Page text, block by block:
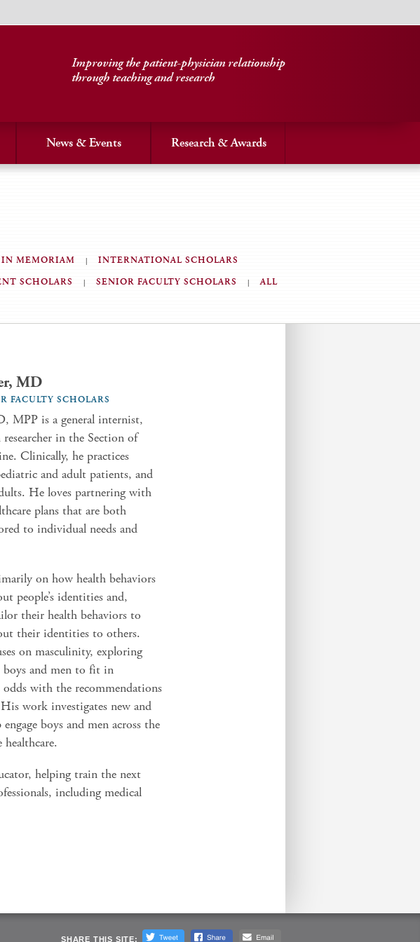
Improving the patient-physician relationship
through teaching and research
News & Events Research & Awards
IN MEMORIAM
INTERNATIONAL SCHOLARS
SCHOLARS SENIOR FACULTY SCHOLARS ALL
MD
FACULTY SCHOLARS
MPP is a general internist,
in the Section of
Clinically, he practices
and adult patients, and
He loves partnering with
plans that are both
to individual needs and
on how health behaviors
people’s identities and,
their health behaviors to
their identities to others.
on masculinity, exploring
boys and men to fit in
with the recommendations
work investigates new and
boys and men across the
helping train the next
including medical
SHARE THIS SITE: